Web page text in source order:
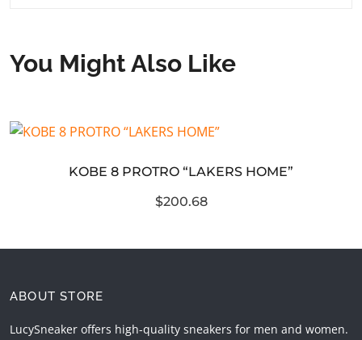
You Might Also Like
KOBE 8 PROTRO “LAKERS HOME”
$200.68
ABOUT STORE
LucySneaker offers high-quality sneakers for men and women.